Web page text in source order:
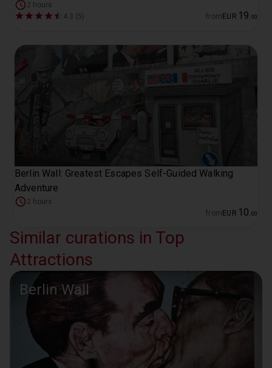
2 hours
4.3 (5)
from EUR 19 00
Berlin Wall: Greatest Escapes Self-Guided Walking
Adventure
2 hours
from EUR 10 00
Similar curations in Top
Attractions
Berlin Wall